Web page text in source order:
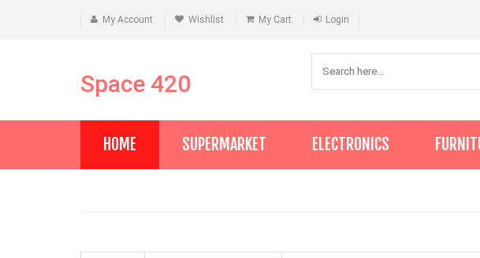
My Account Wishlist My Cart Login
Space 420
HOME SUPERMARKET ELECTRONICS